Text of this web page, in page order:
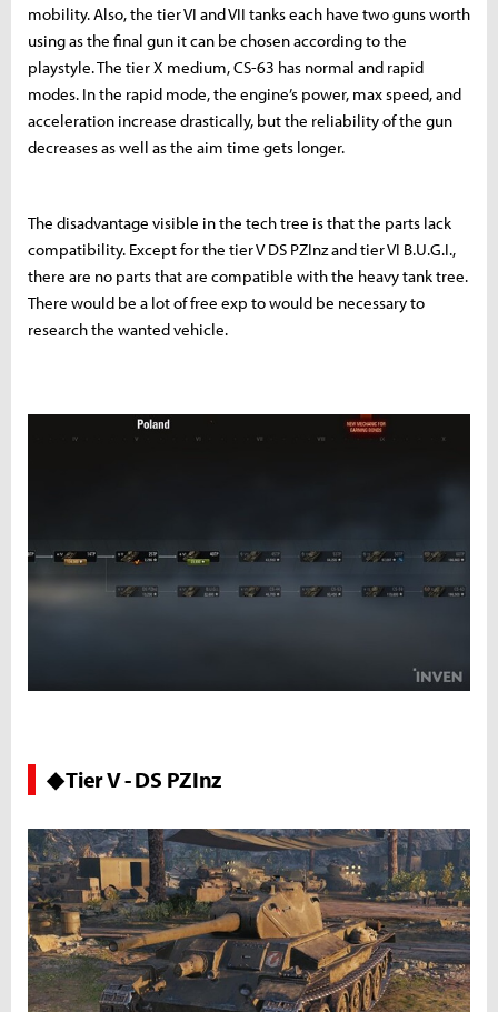
mobility. Also, the tier VI and VII tanks each have two guns worth
using as the final gun it can be chosen according to the
playstyle. The tier X medium, CS-63 has normal and rapid
modes. In the rapid mode, the engine’s power, max speed, and
acceleration increase drastically, but the reliability of the gun
decreases as well as the aim time gets longer.
The disadvantage visible in the tech tree is that the parts lack
compatibility. Except for the tier V DS PZInz and tier VI B.U.G.I.,
there are no parts that are compatible with the heavy tank tree.
There would be a lot of free exp to would be necessary to
research the wanted vehicle.
◆ Tier V - DS PZInz